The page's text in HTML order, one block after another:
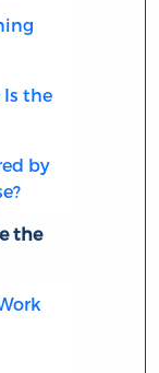
Is the
by
the